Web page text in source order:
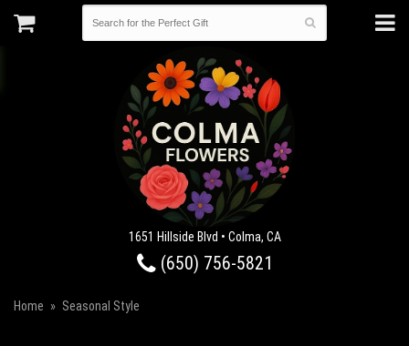
1651 Hillside Blvd • Colma, CA
(650) 756-5821
Home Seasonal Style